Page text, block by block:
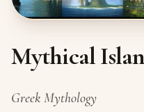
Mythical
Greek Mythology